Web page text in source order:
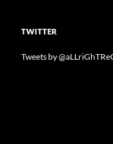
TWITTER
Tweets by